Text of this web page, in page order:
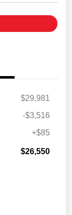
$29,981
-$3,516
+$85
$26,550